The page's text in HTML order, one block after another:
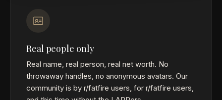
Real people only
Real name, real person, real net worth. No
throwaway handles, no anonymous avatars. Our
community is by r/fatfire users, for r/fatfire users,